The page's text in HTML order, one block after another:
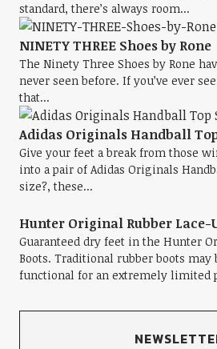
standard, there’s always room...
NINETY THREE Shoes by Rone
The Ninety Three Shoes by Rone
never seen before. If you’ve ever
that...
Adidas Originals Handball
Give your feet a break from those
into a pair of Adidas Originals
size?, these...
Hunter Original Rubber Lace-
Guaranteed dry feet in the Hunter
Boots. Traditional rubber boots
functional for an extremely limited